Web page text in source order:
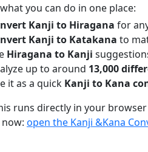
what you can do in one place:
Kanji to Hiragana for
Kanji to Katakana to
Hiragana to Kanji
up to around 13,000
it as a quick Kanji to Kana
runs directly in your
open the Kanji &Kana